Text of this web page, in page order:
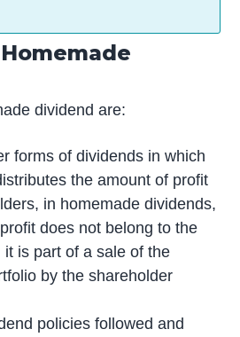
dividend are:
forms of dividends in which
the amount of profit
in homemade dividends,
does not belong to the
it is part of a sale of the
by the shareholder
policies followed and